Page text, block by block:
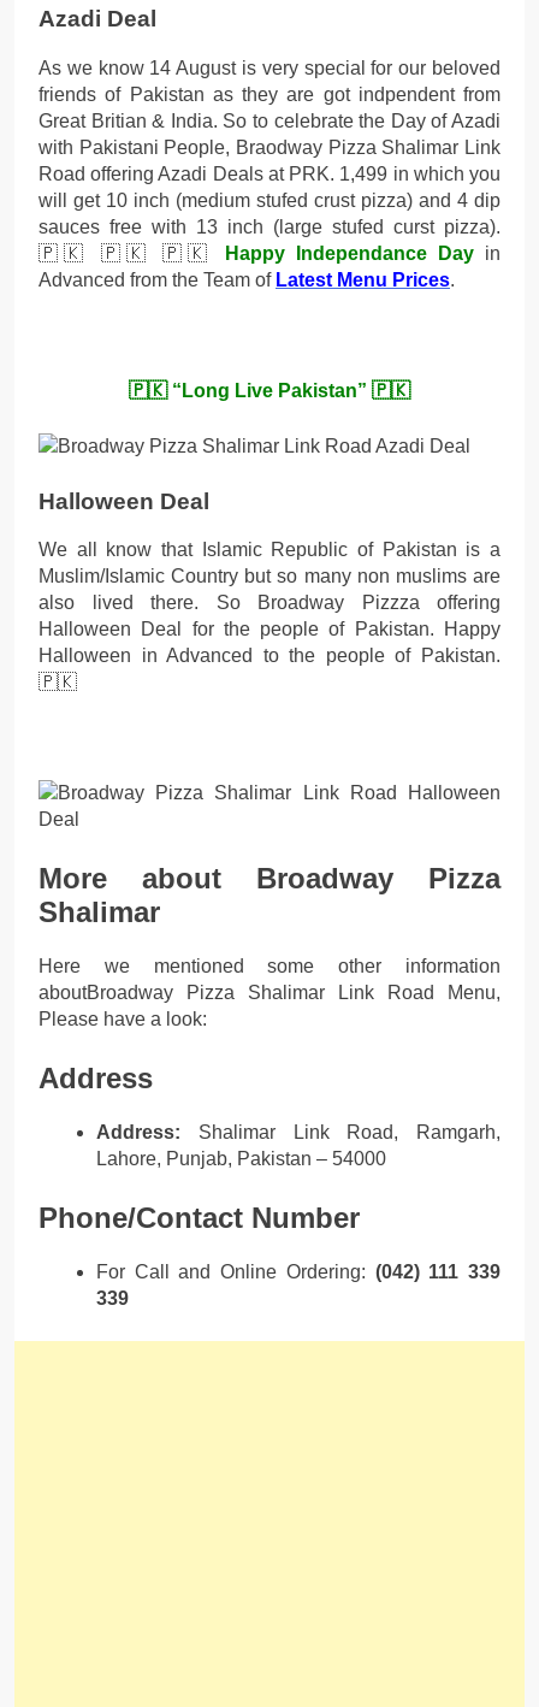
Azadi Deal
As we know 14 August is very special for our beloved
friends of Pakistan as they are got indpendent from
Great Britian & India. So to celebrate the Day of Azadi
with Pakistani People, Braodway Pizza Shalimar Link
Road offering Azadi Deals at PRK. 1,499 in which you
will get 10 inch (medium stufed crust pizza) and 4 dip
sauces free with 13 inch (large stufed curst pizza).
🇵🇰 🇵🇰 🇵🇰
Happy Independance Dayin
Advanced from the Team of Latest Menu Prices.
🇵🇰 “Long Live Pakistan” 🇵🇰
Halloween Deal
We all know that Islamic Republic of Pakistan is a
Muslim/Islamic Country but so many non muslims are
also lived there. So Broadway Pizzza offering
Halloween Deal for the people of Pakistan. Happy
Halloween in Advanced to the people of Pakistan.
🇵🇰
More about Broadway Pizza
Shalimar
Here we mentioned some other information
aboutBroadway Pizza Shalimar Link Road Menu,
Please have a look:
Address
Address: Shalimar Link Road, Ramgarh,
Lahore, Punjab, Pakistan – 54000
Phone/Contact Number
For Call and Online Ordering: (042) 111 339
339